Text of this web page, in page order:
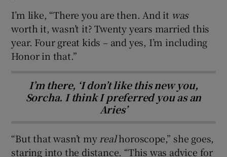
I’m like, “There you are then. And it was
worth it, wasn’t it? Twenty years married this
year. Four great kids – and yes, I’m including
Honor in that.”
I’m there, ‘I don’t like this new you,
Sorcha. I think I preferred you as an
Aries’
“But that wasn’t my realhoroscope,” she goes,
staring into the distance. “This was advice for